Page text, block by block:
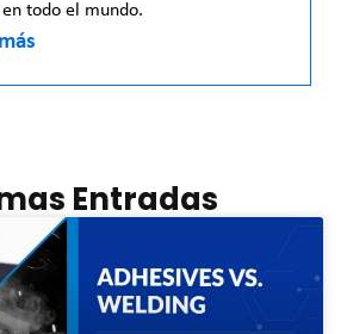
todo el mundo.
Entradas